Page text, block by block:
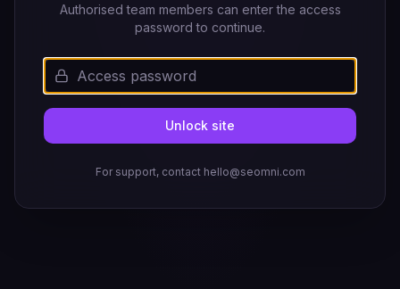
Authorised team members can enter the access
password to continue.
Unlock site
For support, contact hello@seomni.com